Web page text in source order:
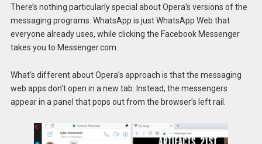
There’s nothing particularly special about Opera’s versions of the
messaging programs. WhatsApp is just WhatsApp Web that
everyone already uses, while clicking the Facebook Messenger
takes you to Messenger.com.
What’s different about Opera’s approach is that the messaging
web apps don’t open in a new tab. Instead, the messengers
appear in a panel that pops out from the browser’s left rail.